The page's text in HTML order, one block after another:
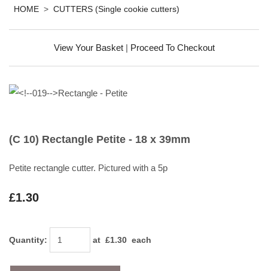
HOME > CUTTERS (Single cookie cutters)
View Your Basket| Proceed To Checkout
(C 10) Rectangle Petite - 18 x 39mm
Petite rectangle cutter. Pictured with a 5p
£1.30
Quantity: at £1.30 each